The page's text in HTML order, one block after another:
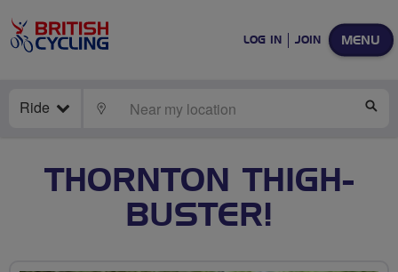
MENU
LOG IN JOIN
Ride LOCATE
THORNTON THIGH-
BUSTER!